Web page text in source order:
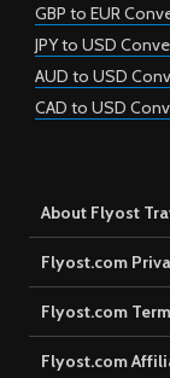
GBP to EUR
JPY to USD
AUD to USD
CAD to USD
About Flyost
Flyost.com
Flyost.com
Flyost.com